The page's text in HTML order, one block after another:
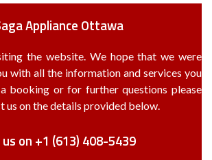
Appliance Ottawa
the website. We hope that we were
with all the information and services you
booking or for further questions please
us on the details provided below.
us on +1 (613) 408-5439